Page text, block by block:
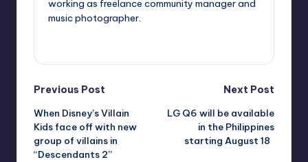
working as freelance community manager and
music photographer.
Post
navigation
Previous Post
When Disney’s Villain
Kids face off with new
group of villains in
“Descendants 2”
Next Post
LG Q6 will be available
in the Philippines
starting August 18